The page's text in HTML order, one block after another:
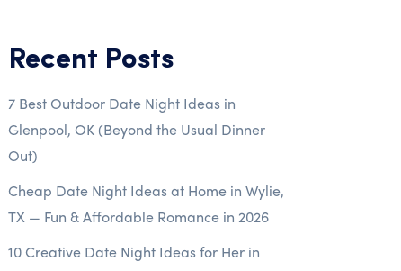
Recent Posts
7 Best Outdoor Date Night Ideas in
Glenpool, OK (Beyond the Usual Dinner
Out)
Cheap Date Night Ideas at Home in Wylie,
TX — Fun & Affordable Romance in 2026
10 Creative Date Night Ideas for Her in